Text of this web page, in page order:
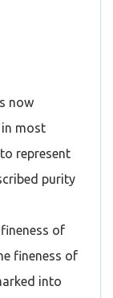
now
in most
represent
purity
of
fineness of
into